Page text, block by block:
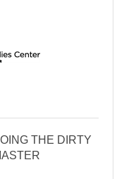
THE DIRTY